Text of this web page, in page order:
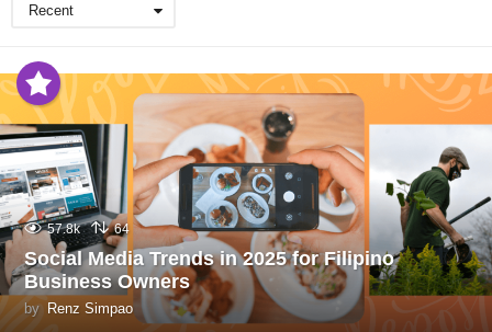
Recent
57.8k 64
Social Media Trends in 2025 for Filipino
Business Owners
by Renz Simpao